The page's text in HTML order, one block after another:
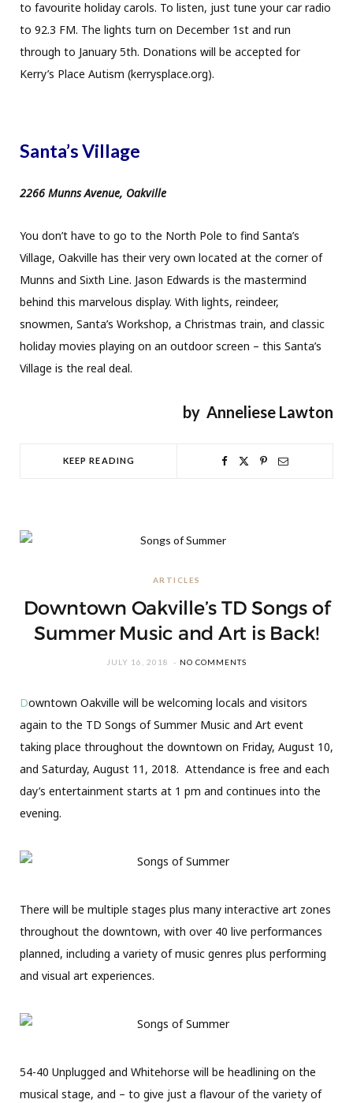
to favourite holiday carols. To listen, just tune your car radio
to 92.3 FM. The lights turn on December 1st and run
through to January 5th. Donations will be accepted for
Kerry’s Place Autism (kerrysplace.org).
Santa’s Village
2266 Munns Avenue, Oakville
You don’t have to go to the North Pole to find Santa’s
Village, Oakville has their very own located at the corner of
Munns and Sixth Line. Jason Edwards is the mastermind
behind this marvelous display. With lights, reindeer,
snowmen, Santa’s Workshop, a Christmas train, and classic
holiday movies playing on an outdoor screen – this Santa’s
Village is the real deal.
by Anneliese Lawton
KEEP READING
ARTICLES
Downtown Oakville’s TD Songs of
Summer Music and Art is Back!
JULY 16, 2018 NO COMMENTS
Downtown Oakville will be welcoming locals and visitors
again to the TD Songs of Summer Music and Art event
taking place throughout the downtown on Friday, August 10,
and Saturday, August 11, 2018. Attendance is free and each
day’s entertainment starts at 1 pm and continues into the
evening.
There will be multiple stages plus many interactive art zones
throughout the downtown, with over 40 live performances
planned, including a variety of music genres plus performing
and visual art experiences.
54-40 Unplugged and Whitehorse will be headlining on the
musical stage, and – to give just a flavour of the variety of